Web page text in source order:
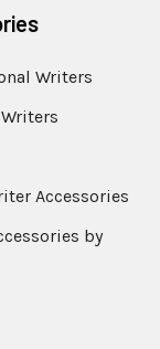
Writers
Accessories
by